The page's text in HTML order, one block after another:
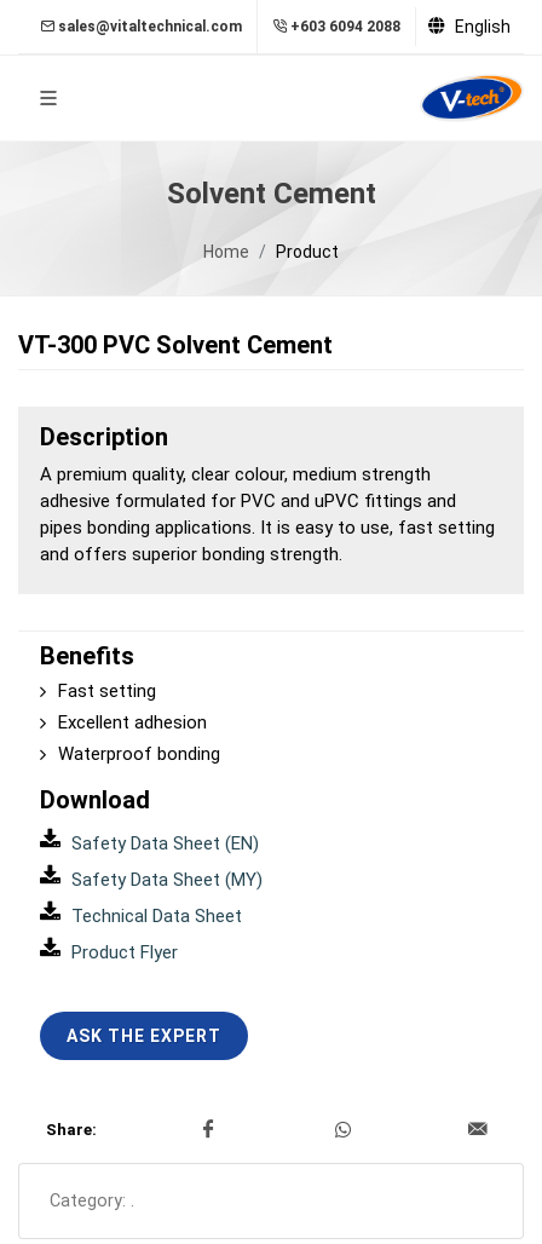
sales@vitaltechnical.com +603 6094 2088 English
Solvent Cement
Home Product
VT-300 PVC Solvent Cement
Description
A premium quality, clear colour, medium strength
adhesive formulated for PVC and uPVC fittings and
pipes bonding applications. It is easy to use, fast setting
and offers superior bonding strength.
Benefits
Fast setting
Excellent adhesion
Waterproof bonding
Download
Safety Data Sheet (EN)
Safety Data Sheet (MY)
Technical Data Sheet
Product Flyer
ASK THE EXPERT
Share:
Category: .